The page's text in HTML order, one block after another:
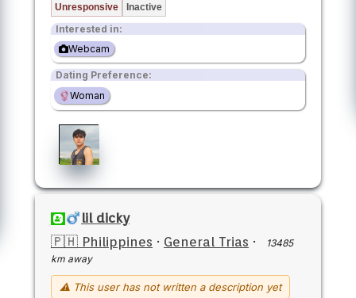
Unresponsive Inactive
Interested in:
Webcam
Dating Preference:
Woman
lil dicky
🇵🇭 Philippines · General Trias ·
13485
km away
⚠ This user has not written a description yet